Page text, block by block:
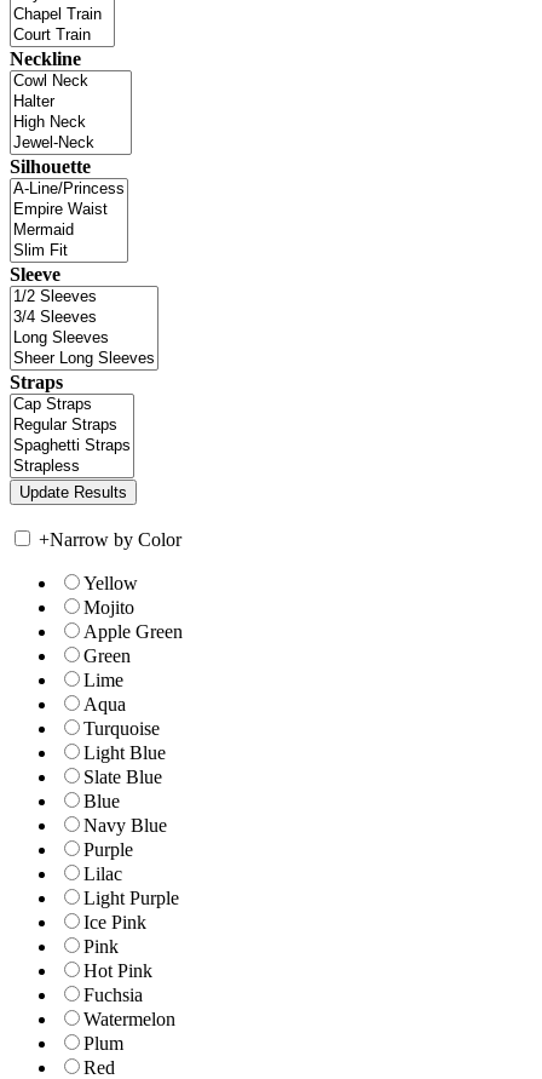
Neckline
Silhouette
Sleeve
Straps
+Narrow by Color
Yellow
Mojito
Apple Green
Green
Lime
Aqua
Turquoise
Light Blue
Slate Blue
Blue
Navy Blue
Purple
Lilac
Light Purple
Ice Pink
Pink
Hot Pink
Fuchsia
Watermelon
Plum
Red